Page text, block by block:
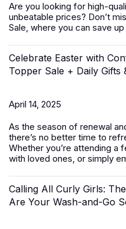
Are you looking for high-
unbeatable prices? Don’t
Sale, where you can save
Celebrate Easter with
Topper Sale + Daily Gifts
April 14, 2025
As the season of renewal
there’s no better time to
Whether you’re attending a
with loved ones, or simply
Calling All Curly Girls:
Are Your Wash-and-Go